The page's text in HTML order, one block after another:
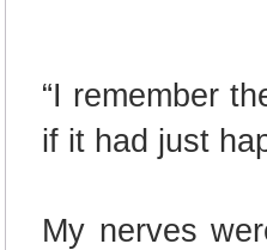
“I remember
if it had just
My nerves